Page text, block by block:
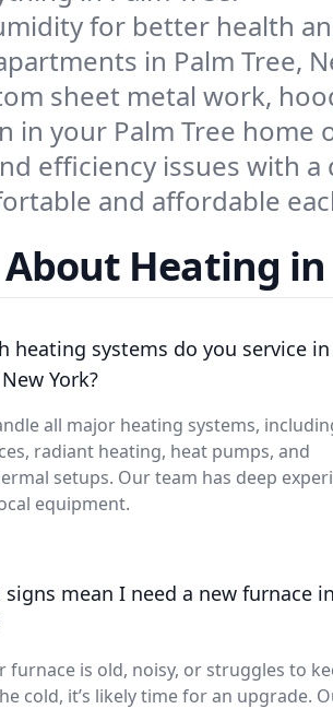
for better health
in Palm Tree,
sheet metal work,
in your Palm Tree home
efficiency issues with
and affordable
Heating in
heating systems do you service
York?
all major heating systems,
radiant heating, heat pumps, and
setups. Our team has deep
equipment.
signs mean I need a new furnace
furnace is old, noisy, or struggles to
cold, it’s likely time for an upgrade.